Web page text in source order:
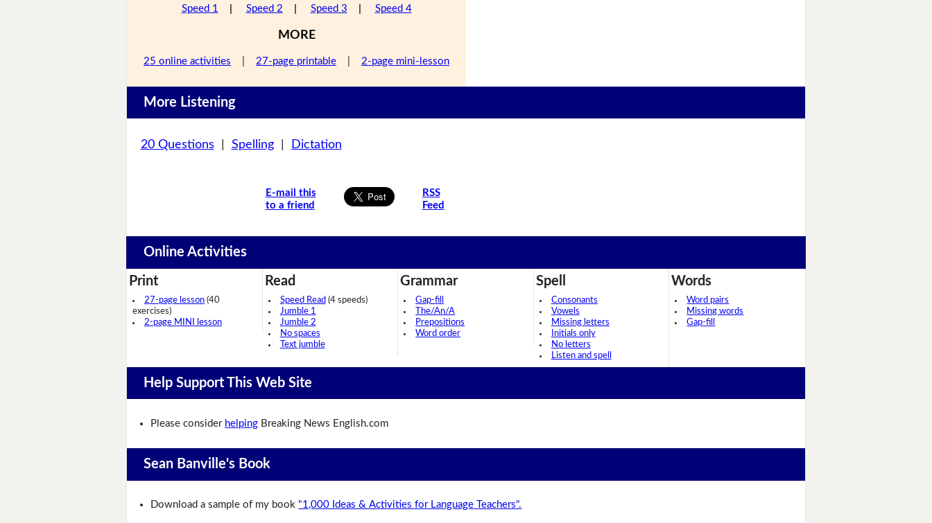
Speed 1 Speed 2 Speed 3 Speed 4
MORE
25 online activities 27-page printable 2-page mini-lesson
More Listening
20 Questions Spelling| Dictation
E-mail this
to a friend
RSS
Feed
Online Activities
Print
27-page lesson (40
exercises)
2-page MINI lesson
Read
Speed Read (4 speeds)
Jumble 1
Jumble 2
No spaces
Text jumble
Grammar
Gap-fill
The/An/A
Prepositions
Word order
Spell
Consonants
Vowels
Missing letters
Initials only
No letters
Listen and spell
Words
Word pairs
Missing words
Gap-fill
Help Support This Web Site
Please consider helping Breaking News English.com
Sean Banville's Book
Download a sample of my book "1,000 Ideas & Activities for Language Teachers".